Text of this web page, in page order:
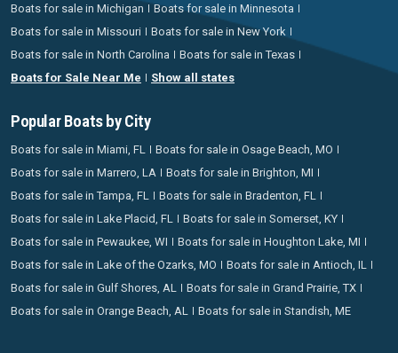
Boats for sale in Michigan
Boats for sale in Minnesota
Boats for sale in Missouri
Boats for sale in New York
Boats for sale in North Carolina
Boats for sale in Texas
Boats for Sale Near Me
Show all states
Popular Boats by City
Boats for sale in Miami, FL
Boats for sale in Osage Beach, MO
Boats for sale in Marrero, LA
Boats for sale in Brighton, MI
Boats for sale in Tampa, FL
Boats for sale in Bradenton, FL
Boats for sale in Lake Placid, FL
Boats for sale in Somerset, KY
Boats for sale in Pewaukee, WI
Boats for sale in Houghton Lake, MI
Boats for sale in Lake of the Ozarks, MO
Boats for sale in Antioch, IL
Boats for sale in Gulf Shores, AL
Boats for sale in Grand Prairie, TX
Boats for sale in Orange Beach, AL
Boats for sale in Standish, ME